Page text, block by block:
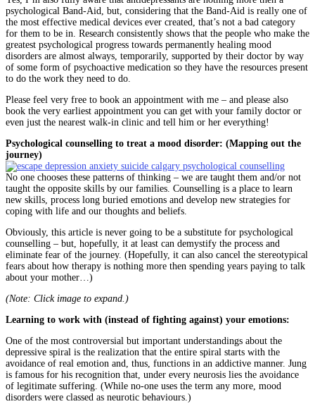
psychological Band-Aid, but, considering that the Band-Aid is really one of
the most effective medical devices ever created, that’s not a bad category
for them to be in. Research consistently shows that the people who make the
greatest psychological progress towards permanently healing mood
disorders are almost always, temporarily, supported by their doctor by way
of some form of psychoactive medication so they have the resources present
to do the work they need to do.
Please feel very free to book an appointment with me – and please also
book the very earliest appointment you can get with your family doctor or
even just the nearest walk-in clinic and tell him or her everything!
Psychological counselling to treat a mood disorder: (Mapping out the
journey)
No one chooses these patterns of thinking – we are taught them and/or not
taught the opposite skills by our families. Counselling is a place to learn
new skills, process long buried emotions and develop new strategies for
coping with life and our thoughts and beliefs.
Obviously, this article is never going to be a substitute for psychological
counselling – but, hopefully, it at least can demystify the process and
eliminate fear of the journey. (Hopefully, it can also cancel the stereotypical
fears about how therapy is nothing more then spending years paying to talk
about your mother…)
(Note: Click image to expand.)
Learning to work with (instead of fighting against) your emotions:
One of the most controversial but important understandings about the
depressive spiral is the realization that the entire spiral starts with the
avoidance of real emotion and, thus, functions in an addictive manner. Jung
is famous for his recognition that, under every neurosis lies the avoidance
of legitimate suffering. (While no-one uses the term any more, mood
disorders were classed as neurotic behaviours.)